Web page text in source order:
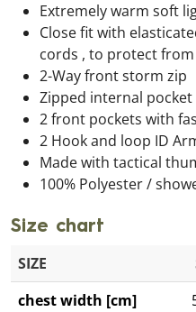
Extremely warm soft
Close fit with
cords , to protect
2-Way front storm zip
Zipped internal pocket
2 front pockets with
2 Hook and loop ID
Made with tactical
100% Polyester /
Size chart
SIZE
chest width [cm]